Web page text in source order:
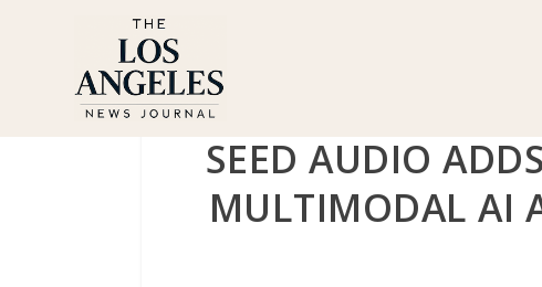
SEED AUDIO
MULTIMODAL AI